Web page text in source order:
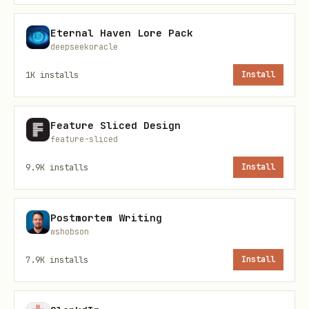
l
קָמָץ (Kamatz)
a (sometimes
צֵרֵי (Tzere) e
וֹ חוֹלָם מָלֵא
Eternal Haven Lore Pack
deepseekoracle
1K installs Install
Feature Sliced Design
feature-sliced
9.9K installs Install
Postmortem Writing
wshobson
7.9K installs Install